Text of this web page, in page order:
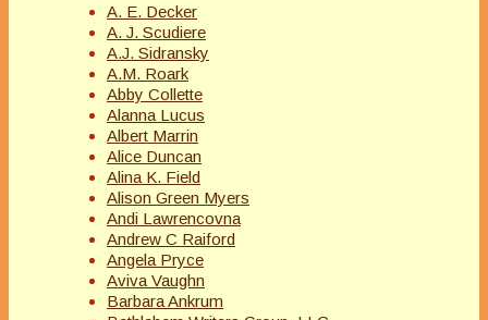
A. E. Decker
A. J. Scudiere
A.J. Sidransky
A.M. Roark
Abby Collette
Alanna Lucus
Albert Marrin
Alice Duncan
Alina K. Field
Alison Green Myers
Andi Lawrencovna
Andrew C Raiford
Angela Pryce
Aviva Vaughn
Barbara Ankrum